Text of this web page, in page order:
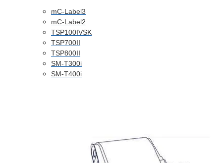
mC-Label3
mC-Label2
TSP100IVSK
TSP700II
TSP800II
SM-T300i
SM-T400i